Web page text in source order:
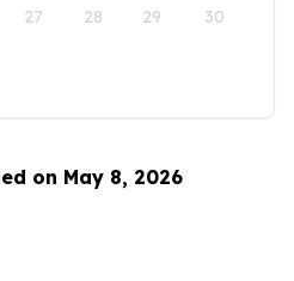
27 28 29 30
on May 8, 2026